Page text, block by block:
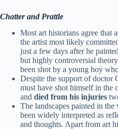
Chatter and Prattle
Most art historians agree that
the artist most likely
just a few days after he
but highly controversial
been shot by a young boy
Despite the support of doctor
must have shot himself in the
and died from his injuries
The landscapes painted in
been widely interpreted as
and thoughts. Apart from art